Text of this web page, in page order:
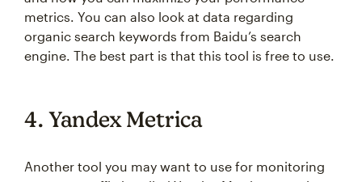
metrics. You can also look at data regarding
organic search keywords from Baidu’s search
engine. The best part is that this tool is free to use.
4. Yandex Metrica
Another tool you may want to use for monitoring